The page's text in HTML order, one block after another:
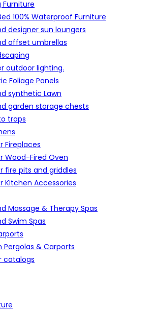
Furniture
100% Waterproof Furniture
designer sun loungers
offset umbrellas
outdoor lighting.
Foliage Panels
synthetic Lawn
garden storage chests
traps
Fireplaces
Wood-Fired Oven
fire pits and griddles
Kitchen Accessories
Massage & Therapy Spas
Swim Spas
Pergolas & Carports
catalogs